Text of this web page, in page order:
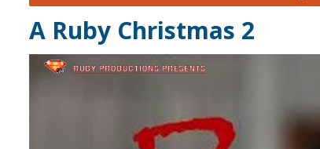
A Ruby Christmas 2